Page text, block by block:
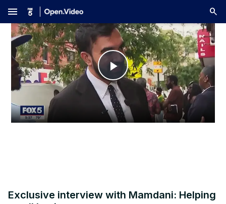
menu
Play
Video
Exclusive interview with Mamdani: Helping